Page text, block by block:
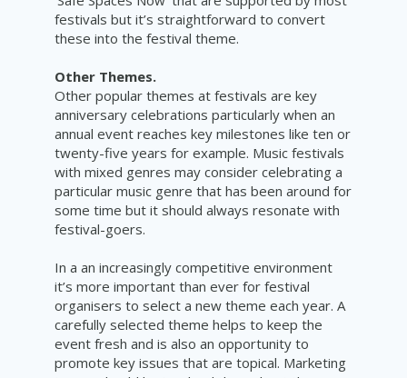
festivals but it’s straightforward to convert
these into the festival theme.
Other Themes.
Other popular themes at festivals are key
anniversary celebrations particularly when an
annual event reaches key milestones like ten or
twenty-five years for example. Music festivals
with mixed genres may consider celebrating a
particular music genre that has been around for
some time but it should always resonate with
festival-goers.
In a an increasingly competitive environment
it’s more important than ever for festival
organisers to select a new theme each year. A
carefully selected theme helps to keep the
event fresh and is also an opportunity to
promote key issues that are topical. Marketing